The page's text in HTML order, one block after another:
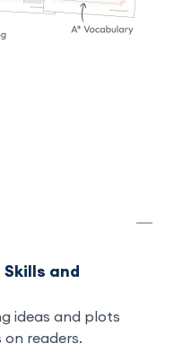
and
ideas and plots
readers.